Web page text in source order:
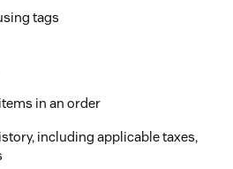
tags
in an order
including applicable taxes,